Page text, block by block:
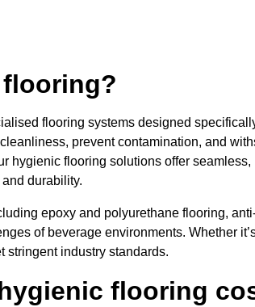
flooring systems designed
prevent contamination, and
hygienic flooring solutions offer
durability.
epoxy and polyurethane flooring,
of beverage environments. Whether
stringent industry standards.
flooring